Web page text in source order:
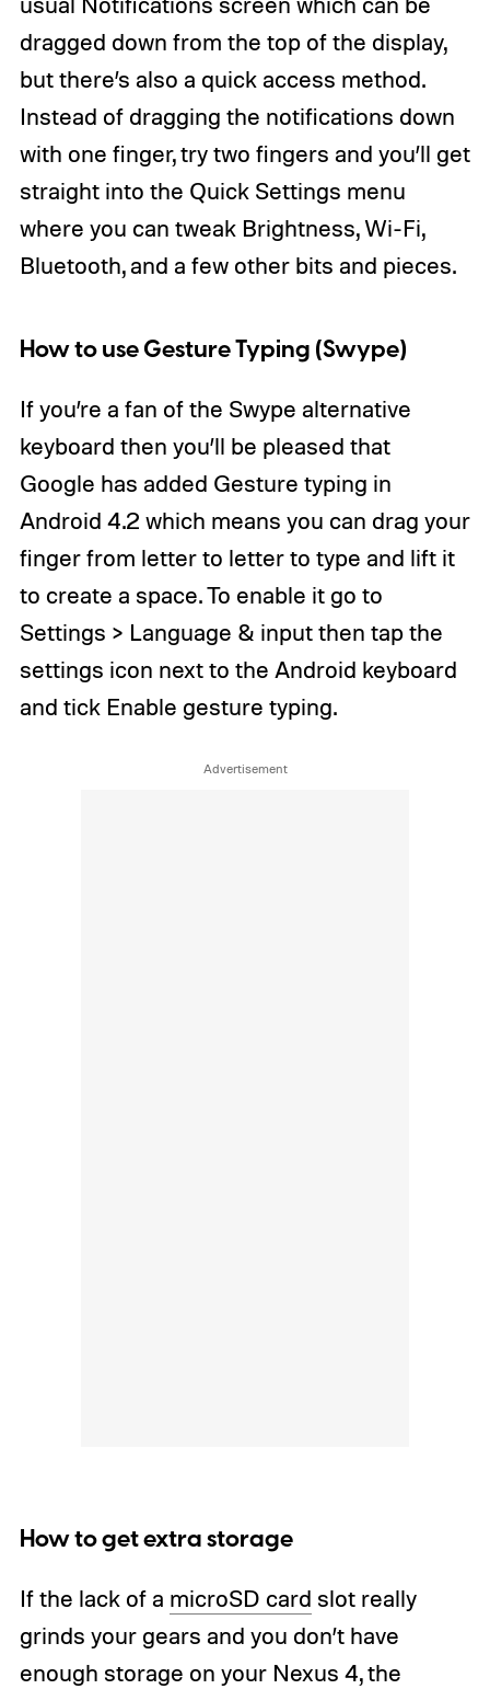
dragged down from the top of the display,
but there’s also a quick access method.
Instead of dragging the notifications down
with one finger, try two fingers and you’ll get
straight into the Quick Settings menu
where you can tweak Brightness, Wi-Fi,
Bluetooth, and a few other bits and pieces.
How to use Gesture Typing (Swype)
If you’re a fan of the Swype alternative
keyboard then you’ll be pleased that
Google has added Gesture typing in
Android 4.2 which means you can drag your
finger from letter to letter to type and lift it
to create a space. To enable it go to
Settings > Language & input then tap the
settings icon next to the Android keyboard
and tick Enable gesture typing.
How to get extra storage
If the lack of a microSD card slot really
grinds your gears and you don’t have
enough storage on your Nexus 4, the